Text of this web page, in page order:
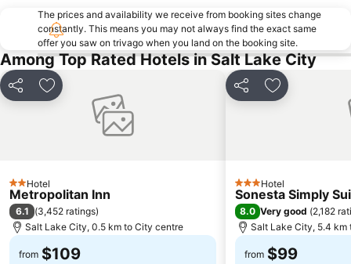
The prices and availability we receive from booking sites change
constantly. This means you may not always find the exact same
offer you saw on trivago when you land on the booking site.
Among Top Rated Hotels in Salt Lake City
Share Add to favorites
2 Stars
Hotel
Metropolitan Inn
6.1 (3,452 ratings)
Salt Lake City, 0.5 km to City centre
from $109
Share Add to
3 StarsHotel
Sonesta Simply
8.0 Very good (2,182
Salt Lake City, 5.4 km
from $99